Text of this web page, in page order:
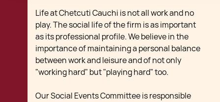
Life at Chetcuti Cauchi is not all work and no
play. The social life of the firm is as important
as its professional profile. We believe in the
importance of maintaining a personal balance
between work and leisure and of not only
"working hard" but "playing hard" too.
Our Social Events Committee is responsible